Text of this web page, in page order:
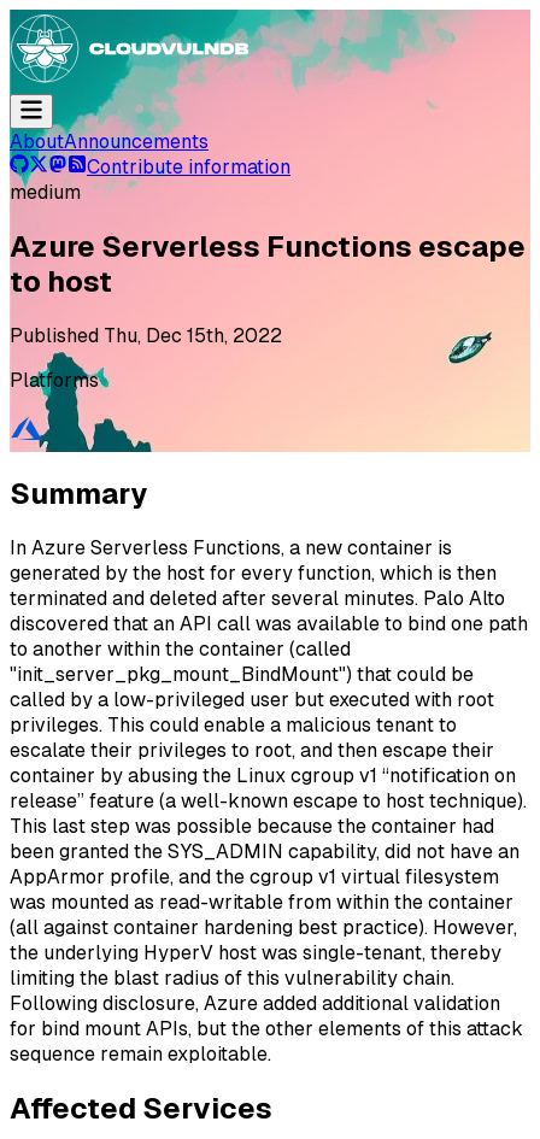
AboutAnnouncements
Contribute information
medium
Azure Serverless Functions escape
to host
Published Thu, Dec 15th, 2022
Platforms
Summary
In Azure Serverless Functions, a new container is
generated by the host for every function, which is then
terminated and deleted after several minutes. Palo Alto
discovered that an API call was available to bind one path
to another within the container (called
"init_server_pkg_mount_BindMount") that could be
called by a low-privileged user but executed with root
privileges. This could enable a malicious tenant to
escalate their privileges to root, and then escape their
container by abusing the Linux cgroup v1 “notification on
release” feature (a well-known escape to host technique).
This last step was possible because the container had
been granted the SYS_ADMIN capability, did not have an
AppArmor profile, and the cgroup v1 virtual filesystem
was mounted as read-writable from within the container
(all against container hardening best practice). However,
the underlying HyperV host was single-tenant, thereby
limiting the blast radius of this vulnerability chain.
Following disclosure, Azure added additional validation
for bind mount APIs, but the other elements of this attack
sequence remain exploitable.
Affected Services